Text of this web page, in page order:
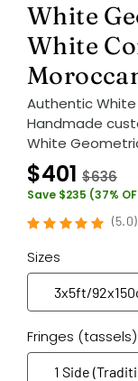
White
White
Authentic
Handmade
White
$401 $636
Save $235 (37%
(5.0
Sizes
Fringes (tassels)